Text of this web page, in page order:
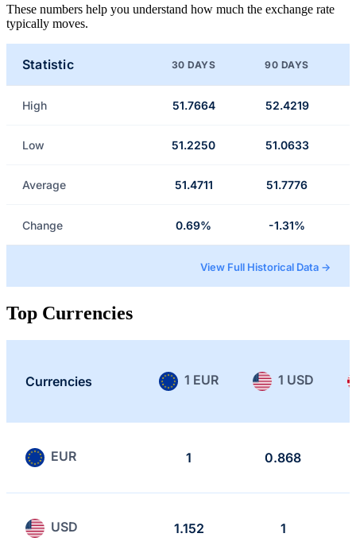
These numbers help you understand how much the exchange rate
typically moves.
Statistic 30 DAYS 90 DAYS
High 51.7664 52.4219
Low 51.2250 51.0633
Average 51.4711 51.7776
Change 0.69% -1.31%
View Full Historical Data →
Top Currencies
Currencies 1 EUR 1 USD
EUR 1 0.868
USD 1.152 1